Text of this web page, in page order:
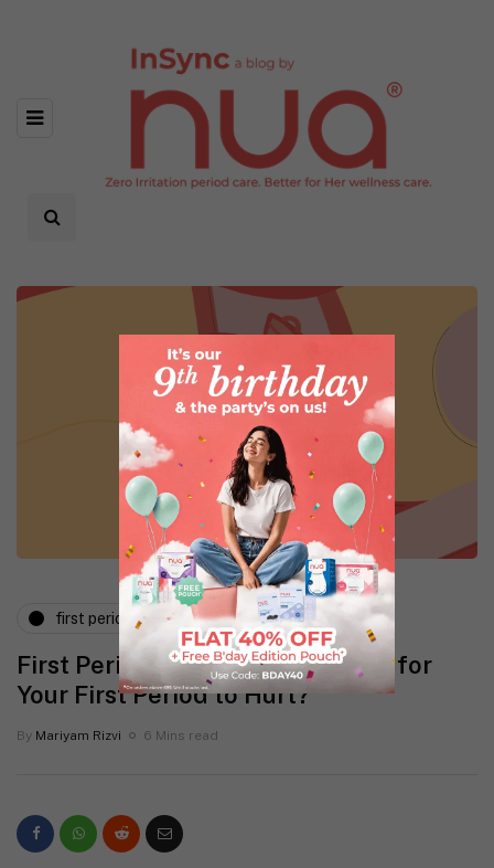
first period
First Period Cramps: Is It Normal for
Your First Period to Hurt?
By Mariyam Rizvi 6 Mins read